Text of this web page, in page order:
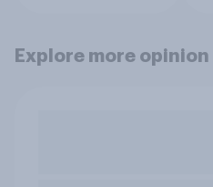
Explore more